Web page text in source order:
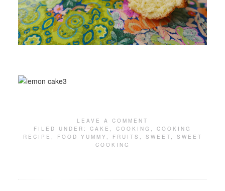
LEAVE A COMMENT
FILED UNDER: CAKE COOKING
COOKING
RECIPE
FOOD YUMMY FRUITS SWEET
SWEET
COOKING